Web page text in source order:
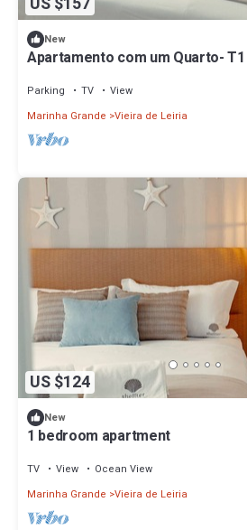
New
Apartamento com um Quarto- T1
Parking TV
View
Marinha Grande Vieira de Leiria
US $124
New
1 bedroom apartment
TV View
Ocean View
Marinha Grande Vieira de Leiria